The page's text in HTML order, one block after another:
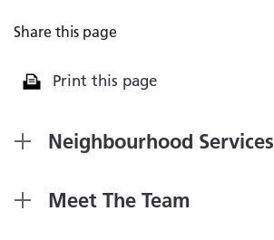
Share this page
Print this page
Neighbourhood Services
Meet The Team